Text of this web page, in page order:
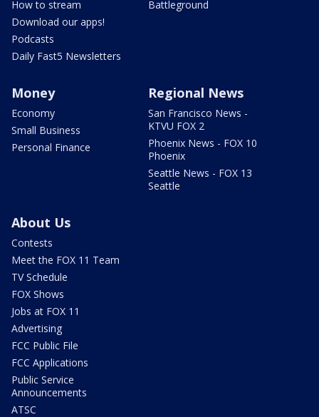
How to stream
Download our apps!
Podcasts
Daily Fast5 Newsletters
Battleground
Money
Economy
Small Business
Personal Finance
Regional News
San Francisco News -
KTVU FOX 2
Phoenix News - FOX 10
Phoenix
Seattle News - FOX 13
Seattle
About Us
Contests
Meet the FOX 11 Team
TV Schedule
FOX Shows
Jobs at FOX 11
Advertising
FCC Public File
FCC Applications
Public Service
Announcements
ATSC